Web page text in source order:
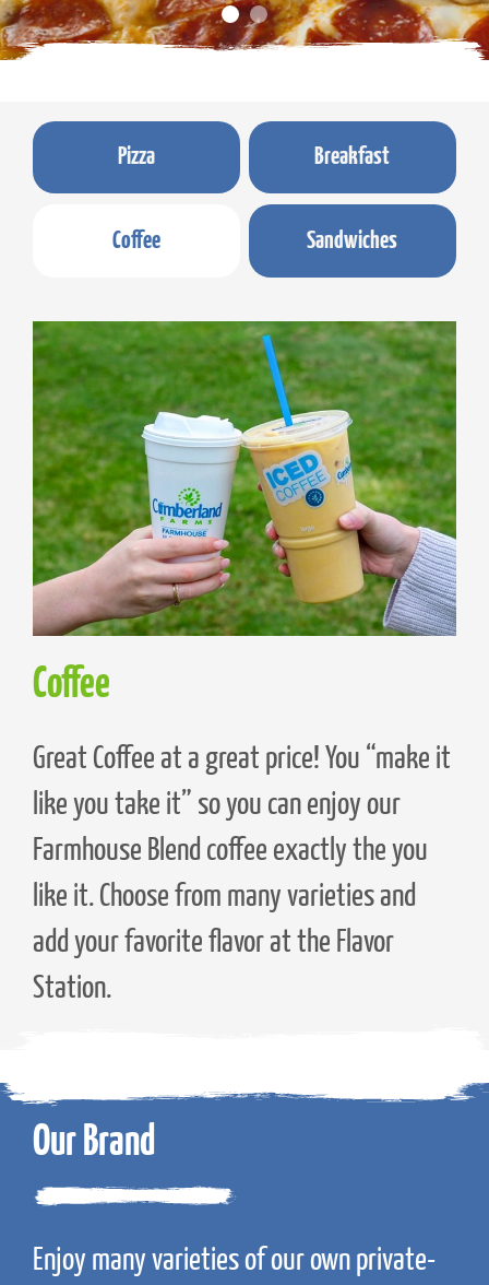
Pizza Breakfast
Coffee Sandwiches
Coffee
Great Coffee at a great price! You “make it
like you take it” so you can enjoy our
Farmhouse Blend coffee exactly the you
like it. Choose from many varieties and
add your favorite flavor at the Flavor
Station.
Our Brand
Enjoy many varieties of our own private-